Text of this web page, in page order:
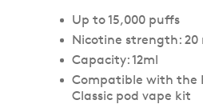
Up to 15,000 puffs
Nicotine strength:
Capacity: 12ml
Compatible with the
Classic pod vape kit